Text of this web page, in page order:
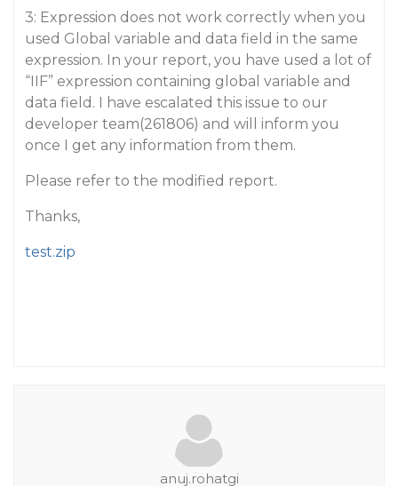
3: Expression does not work correctly when you
used Global variable and data field in the same
expression. In your report, you have used a lot of
“IIF” expression containing global variable and
data field. I have escalated this issue to our
developer team(261806) and will inform you
once I get any information from them.
Please refer to the modified report.
Thanks,
test.zip
anuj.rohatgi